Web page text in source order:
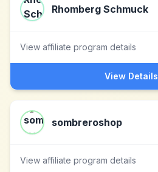
Rhomberg Schmuck
View affiliate program details
View Details
sombreroshop
View affiliate program details